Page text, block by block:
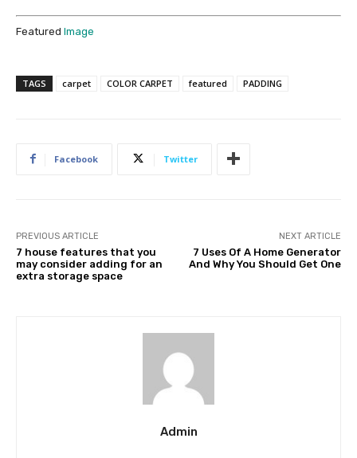
Featured Image
TAGS carpet COLOR CARPET featured PADDING
Facebook Twitter
PREVIOUS ARTICLE
7 house features that you
may consider adding for an
extra storage space
NEXT ARTICLE
7 Uses Of A Home Generator
And Why You Should Get One
Admin